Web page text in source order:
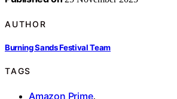
AUTHOR
Burning Sands Festival Team
TAGS
Amazon Prime,